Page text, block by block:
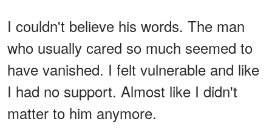
I couldn't believe his words. The man
who usually cared so much seemed to
have vanished. I felt vulnerable and like
I had no support. Almost like I didn't
matter to him anymore.